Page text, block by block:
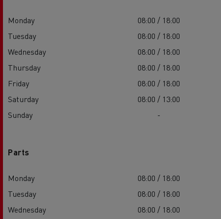
Monday
08:00 / 18:00
Tuesday
08:00 / 18:00
Wednesday
08:00 / 18:00
Thursday
08:00 / 18:00
Friday
08:00 / 18:00
Saturday
08:00 / 13:00
Sunday
-
Parts
Monday
08:00 / 18:00
Tuesday
08:00 / 18:00
Wednesday
08:00 / 18:00